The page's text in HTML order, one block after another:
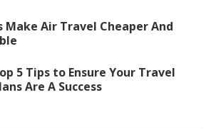
Make Air Travel Cheaper And
5 Tips to Ensure Your Travel
Are A Success